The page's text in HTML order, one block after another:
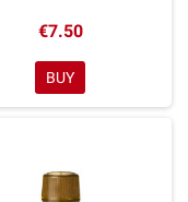
€7.50
BUY